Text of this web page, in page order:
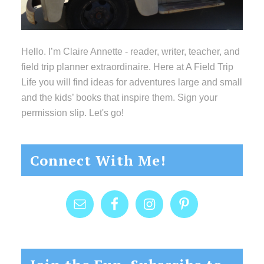
Hello. I’m Claire Annette - reader, writer, teacher, and
field trip planner extraordinaire. Here at A Field Trip
Life you will find ideas for adventures large and small
and the kids’ books that inspire them. Sign your
permission slip. Let's go!
Connect With Me!